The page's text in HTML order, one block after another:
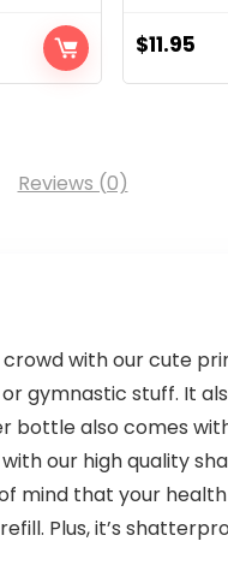
$11.95
Reviews (0)
with our cute
gymnastic stuff. It
bottle also comes
our high quality
mind that your
Plus, it’s